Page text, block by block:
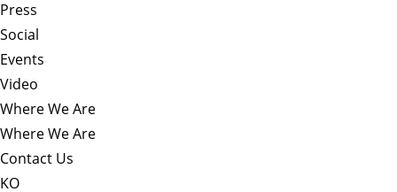
Press
Social
Events
Video
Where We Are
Where We Are
Contact Us
KO